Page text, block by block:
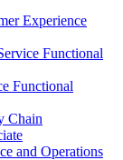
Experience
Functional
Functional
Chain
and Operations